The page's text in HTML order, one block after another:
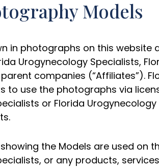
Models
in photographs on this
Urogynecology Specialists,
companies (“Affiliates”).
to use the photographs via
or Florida
the Models are used on
or any products,